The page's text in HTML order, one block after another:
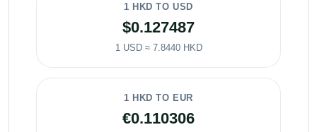
1 HKD TO USD
$0.127487
1 USD ≈ 7.8440 HKD
1 HKD TO EUR
€0.110306